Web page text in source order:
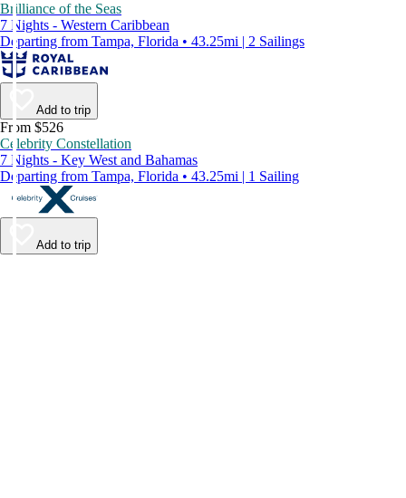
Brilliance of the Seas
7 Nights - Western Caribbean
Departing from Tampa, Florida • 43.25mi | 2 Sailings
Add to trip
From $526
Celebrity Constellation
7 Nights - Key West and Bahamas
Departing from Tampa, Florida • 43.25mi | 1 Sailing
Add to trip